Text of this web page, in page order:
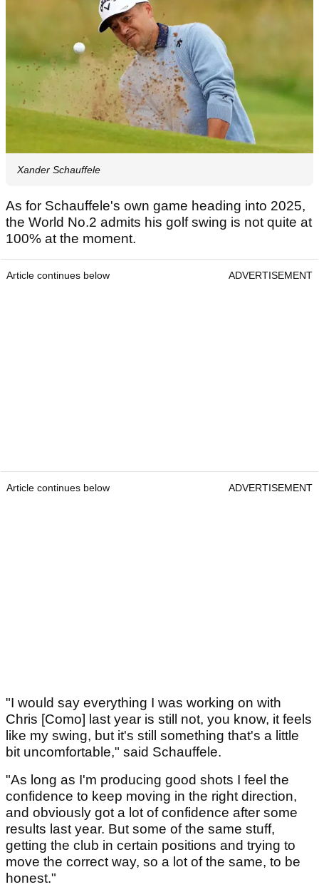
Xander Schauffele
As for Schauffele's own game heading into 2025,
the World No.2 admits his golf swing is not quite at
100% at the moment.
Article continues below ADVERTISEMENT
Article continues below ADVERTISEMENT
"I would say everything I was working on with
Chris [Como] last year is still not, you know, it feels
like my swing, but it's still something that's a little
bit uncomfortable," said Schauffele.
"As long as I'm producing good shots I feel the
confidence to keep moving in the right direction,
and obviously got a lot of confidence after some
results last year. But some of the same stuff,
getting the club in certain positions and trying to
move the correct way, so a lot of the same, to be
honest."